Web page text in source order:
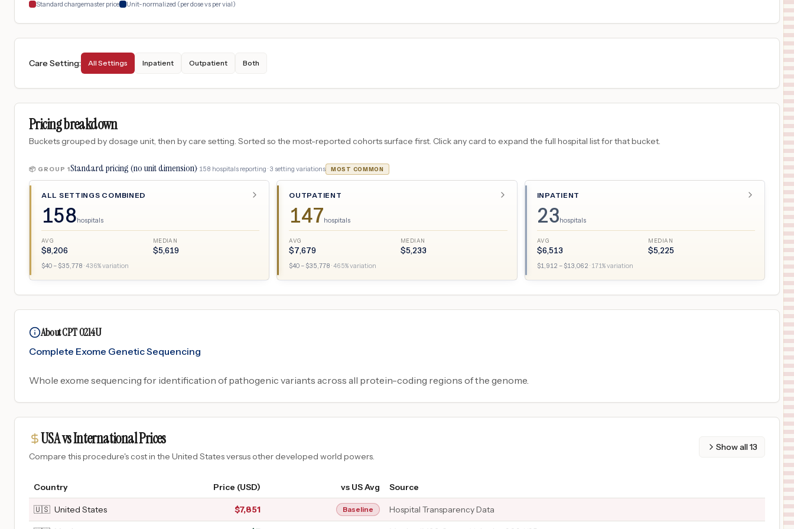
Standard chargemaster price Unit-normalized (per dose vs per vial)
Care Setting: All Settings Inpatient Outpatient Both
Pricing breakdown
Buckets grouped by dosage unit, then by care setting. Sorted so the most-reported cohorts surface first. Click any card to expand the full hospital list for that bucket.
📦 GROUP 1Standard pricing (no unit dimension)· 158 hospitals reporting · 3 setting variations MOST COMMON
ALL SETTINGS COMBINED
158hospitals
AVG
$8,206
MEDIAN
$5,619
$40 – $35,778 ·436% variation
OUTPATIENT
147hospitals
AVG
$7,679
MEDIAN
$5,233
$40 – $35,778 ·465% variation
INPATIENT
23hospitals
AVG
$6,513
MEDIAN
$5,225
$1,912 – $13,062 · 171% variation
About CPT 0214U
Complete Exome Genetic Sequencing
Whole exome sequencing for identification of pathogenic variants across all protein-coding regions of the genome.
USA vs International Prices
Compare this procedure's cost in the United States versus other developed world powers.
Show all13
Country Price (USD) vs US Avg Source
🇺🇸 United States $7,851 Baseline Hospital Transparency Data